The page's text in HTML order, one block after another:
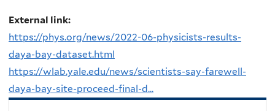
External link:
https://phys.org/news/2022-06-physicists-results-
daya-bay-dataset.html
https://wlab.yale.edu/news/scientists-say-farewell-
daya-bay-site-proceed-final-d...